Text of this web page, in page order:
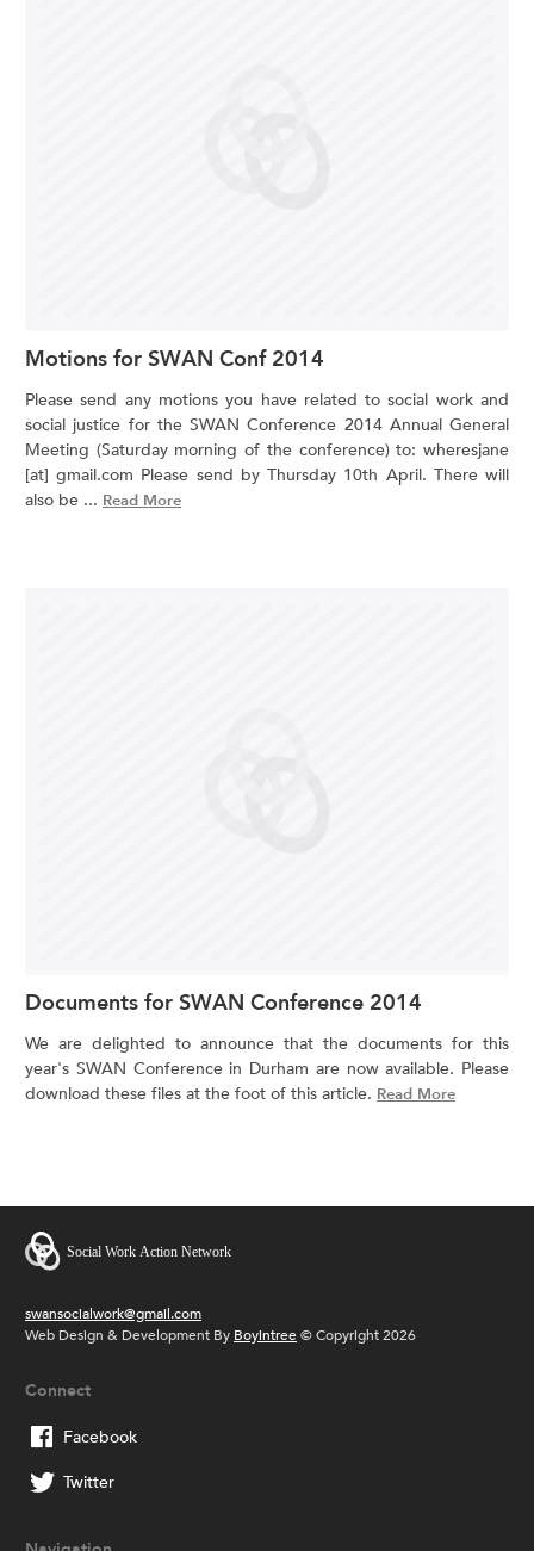
Motions for SWAN Conf 2014
Please send any motions you have related to social work and
social justice for the SWAN Conference 2014 Annual General
Meeting (Saturday morning of the conference) to: wheresjane
[at] gmail.com Please send by Thursday 10th April. There will
also be ... Read More
Documents for SWAN Conference 2014
We are delighted to announce that the documents for this
year's SWAN Conference in Durham are now available. Please
download these files at the foot of this article. Read More
swansocialwork@gmail.com
Web Design & Development By Boyintree© Copyright 2026
Connect
Facebook
Twitter